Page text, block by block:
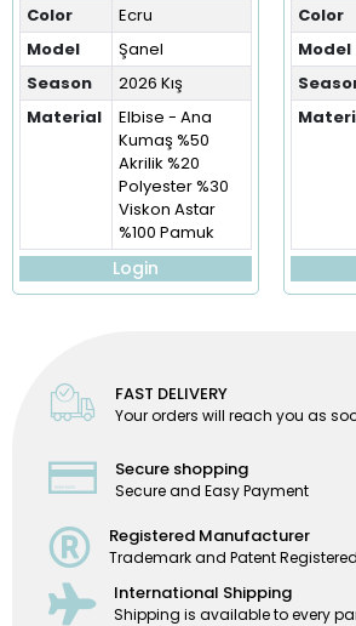
Color
Ecru
Model
Şanel
Season
2026 Kış
Material
Elbise - Ana
Kumaş %50
Akrilik %20
Polyester %30
Viskon Astar
%100 Pamuk
Login
Color
Model
FAST DELIVERY
Your orders will reach you as
Secure shopping
Secure and Easy Payment
Registered Manufacturer
Trademark and Patent
International Shipping
Shipping is available to every